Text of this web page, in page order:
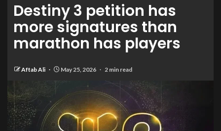
Destiny 3 petition has
more signatures than
marathon has players
Aftab Ali May 25, 2026 2 min read